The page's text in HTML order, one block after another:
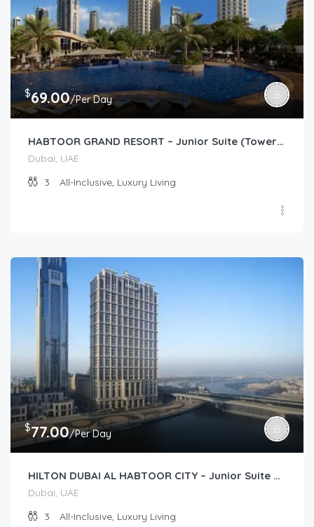
$69.00/Per Day
HABTOOR GRAND RESORT – Junior Suite (Tower/Resort Garden)
Dubai, UAE
3
All-Inclusive, Luxury Living
$77.00/Per Day
HILTON DUBAI AL HABTOOR CITY – Junior Suite Plus (Junior Suite)
Dubai, UAE
3
All-Inclusive, Luxury Living